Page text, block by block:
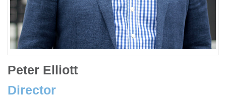
Peter Elliott
Director